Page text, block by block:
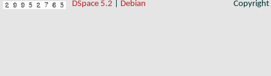
DSpace 5.2 Debian